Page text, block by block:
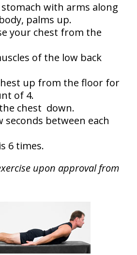
with arms along
palms up.
your chest from the
of the low back
up from the floor for
of 4.
chest down.
seconds between each
6 times.
upon approval from